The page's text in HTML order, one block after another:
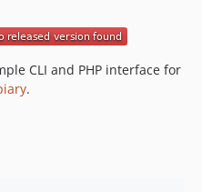
CLI and PHP interface for
.